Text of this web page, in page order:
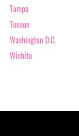
Tampa
Tucson
Washington D.C.
Wichita